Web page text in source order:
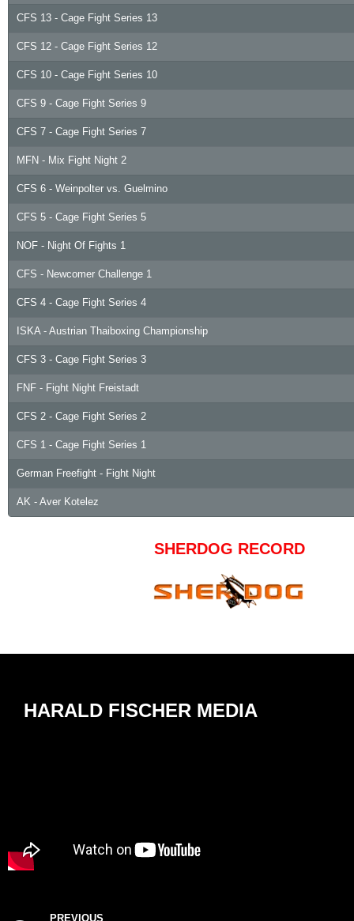
CFS 13 - Cage Fight Series 13
CFS 12 - Cage Fight Series 12
CFS 10 - Cage Fight Series 10
CFS 9 - Cage Fight Series 9
CFS 7 - Cage Fight Series 7
MFN - Mix Fight Night 2
CFS 6 - Weinpolter vs. Guelmino
CFS 5 - Cage Fight Series 5
NOF - Night Of Fights 1
CFS - Newcomer Challenge 1
CFS 4 - Cage Fight Series 4
ISKA - Austrian Thaiboxing Championship
CFS 3 - Cage Fight Series 3
FNF - Fight Night Freistadt
CFS 2 - Cage Fight Series 2
CFS 1 - Cage Fight Series 1
German Freefight - Fight Night
AK - Aver Kotelez
SHERDOG RECORD
HARALD FISCHER MEDIA
PREVIOUS